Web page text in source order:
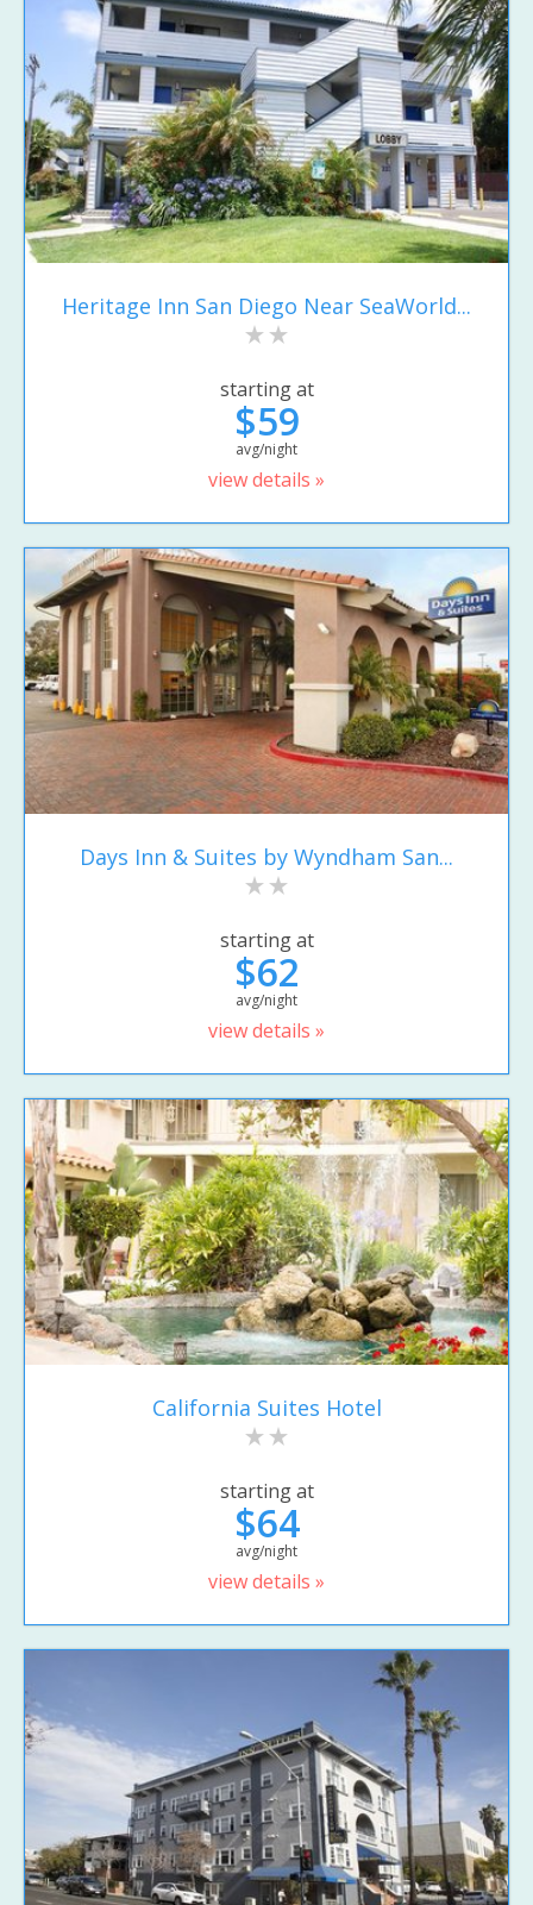
Heritage Inn San Diego Near SeaWorld...
starting at
$59
avg/night
view details »
Days Inn & Suites by Wyndham San...
starting at
$62
avg/night
view details »
California Suites Hotel
starting at
$64
avg/night
view details »